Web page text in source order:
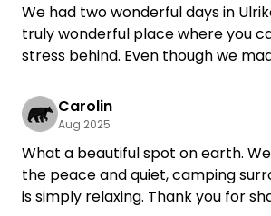
We had two wonderful days in
truly wonderful place where you
stress behind. Even though we
smoothly, and Ulrike responded to
Carolin
Aug 2025
What a beautiful spot on earth.
the peace and quiet, camping
is simply relaxing. Thank you for